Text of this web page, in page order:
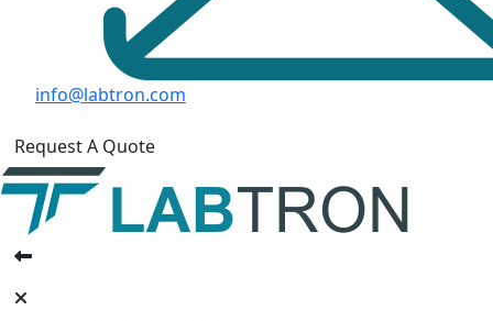
info@labtron.com
Request A Quote